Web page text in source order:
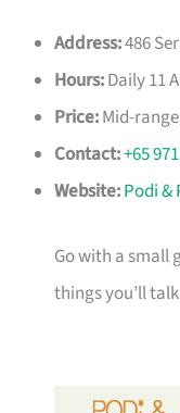
Address:486
Hours:Daily 11
Price:Mid-
Contact:+65
Website:Podi &
Go with a small
things you’ll